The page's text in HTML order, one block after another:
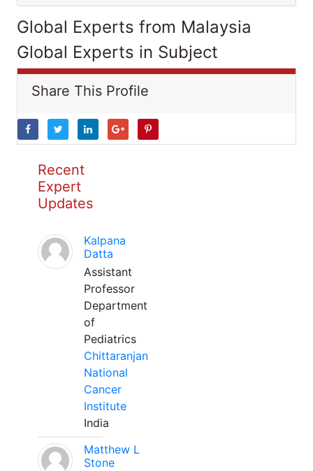
Global Experts from Malaysia
Global Experts in Subject
Share This Profile
Recent
Expert
Updates
Kalpana
Datta
Assistant
Professor
Department
of
Pediatrics
Chittaranjan
National
Cancer
Institute
India
Matthew L
Stone